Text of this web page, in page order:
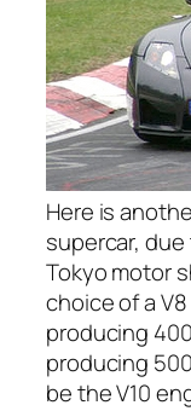
Here is
supercar,
Tokyo motor
choice of a
producing
producing
be the V10